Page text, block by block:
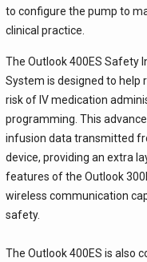
to configure the pump to
clinical practice.
The Outlook 400ES Safety
System is designed to help
risk of IV medication
programming. This
infusion data transmitted
device, providing an extra
features of the Outlook
wireless communication
safety.
The Outlook 400ES is also